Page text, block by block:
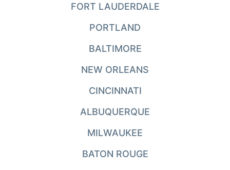
FORT LAUDERDALE
PORTLAND
BALTIMORE
NEW ORLEANS
CINCINNATI
ALBUQUERQUE
MILWAUKEE
BATON ROUGE